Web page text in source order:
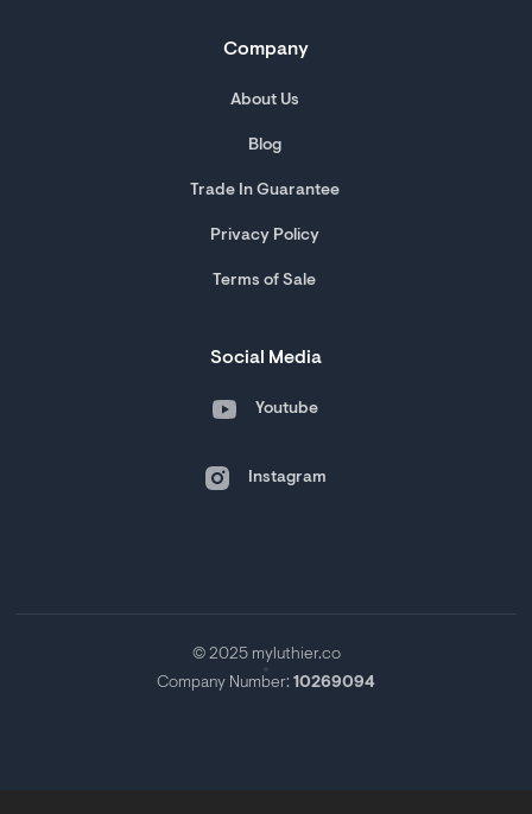
Company
About Us
Blog
Trade In Guarantee
Privacy Policy
Terms of Sale
Social Media
Youtube
Instagram
© 2025 myluthier.co
Company Number: 10269094